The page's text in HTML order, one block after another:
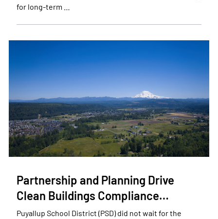
for long-term …
Partnership and Planning Drive
Clean Buildings Compliance…
Puyallup School District (PSD) did not wait for the